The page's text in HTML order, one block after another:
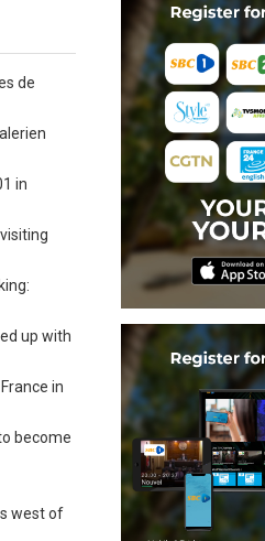
de
in
up with
in
become
west of